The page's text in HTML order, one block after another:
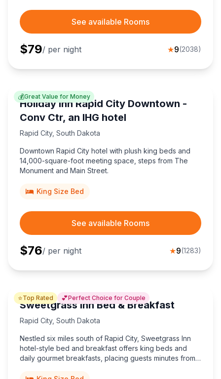
See available Rooms
$79/ per night ★9(2038)
💰Great Value for Money
Holiday Inn Rapid City Downtown -
Conv Ctr, an IHG hotel
Rapid City, South Dakota
Downtown Rapid City hotel with plush king beds and
14,000-square-foot meeting space, steps from The
Monument and Main Street.
King Size Bed
See available Rooms
$76/ per night ★9(1283)
⭐Top Rated 💕Perfect Choice for Couple
Sweetgrass Inn Bed & Breakfast
Rapid City, South Dakota
Nestled six miles south of Rapid City, Sweetgrass Inn
hotel-style bed and breakfast offers king beds and
daily gourmet breakfasts, placing guests minutes from